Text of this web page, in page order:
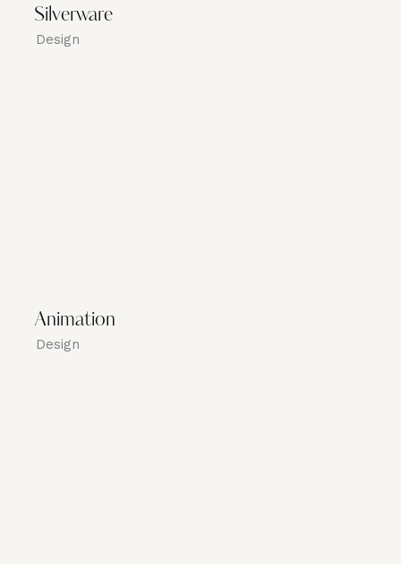
Silverware
Design
Animation
Design